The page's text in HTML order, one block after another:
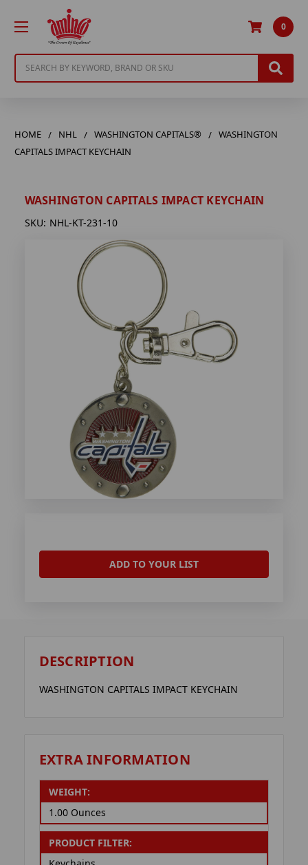
0
HOME NHL WASHINGTON CAPITALS®
WASHINGTON
CAPITALS IMPACT KEYCHAIN
WASHINGTON CAPITALS IMPACT KEYCHAIN
SKU: NHL-KT-231-10
ADD TO YOUR LIST
DESCRIPTION
WASHINGTON CAPITALS IMPACT KEYCHAIN
EXTRA INFORMATION
WEIGHT:
1.00 Ounces
PRODUCT FILTER: